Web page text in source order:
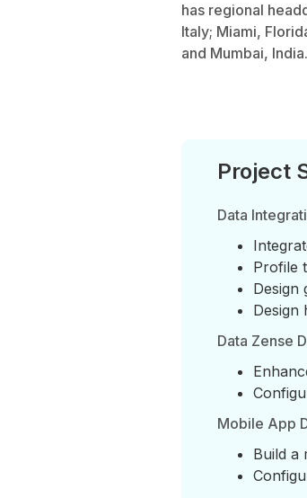
has regional
Italy; Miami,
and Mumbai, India.
Project
Data
Profile
Design
Design
Data Zense
Mobile App
Build a